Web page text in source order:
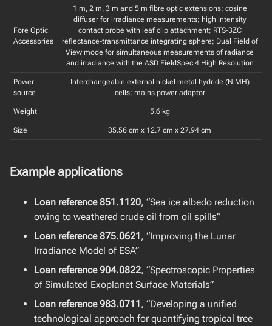
Fore Optic
Accessories
1 m, 2 m, 3 m and 5 m fibre optic extensions; cosine
diffuser for irradiance measurements; high intensity
contact probe with leaf clip attachment; RTS-3ZC
reflectance-transmittance integrating sphere; Dual Field of
View mode for simultaneous measurements of radiance
and irradiance with the ASD FieldSpec 4 High Resolution
Power
source
Interchangeable external nickel metal hydride (NiMH)
cells; mains power adaptor
Weight 5.6 kg
Size 35.56 cm x 12.7 cm x 27.94 cm
Example applications
Loan reference 851.1120, “Sea ice albedo reduction
owing to weathered crude oil from oil spills”
Loan reference 875.0621, “Improving the Lunar
Irradiance Model of ESA”
Loan reference 904.0822, “Spectroscopic Properties
of Simulated Exoplanet Surface Materials”
Loan reference 983.0711, “Developing a unified
technological approach for quantifying tropical tree